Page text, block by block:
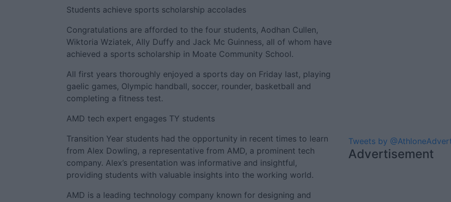
Students achieve sports scholarship accolades
Congratulations are afforded to the four students, Aodhan Cullen,
Wiktoria Wziatek, Ally Duffy and Jack Mc Guinness, all of whom have
achieved a sports scholarship in Moate Community School.
All first years thoroughly enjoyed a sports day on Friday last, playing
gaelic games, Olympic handball, soccer, rounder, basketball and
completing a fitness test.
AMD tech expert engages TY students
Transition Year students had the opportunity in recent times to learn
from Alex Dowling, a representative from AMD, a prominent tech
company. Alex’s presentation was informative and insightful,
providing students with valuable insights into the working world.
AMD is a leading technology company known for designing and
Tweets by
Advertisement